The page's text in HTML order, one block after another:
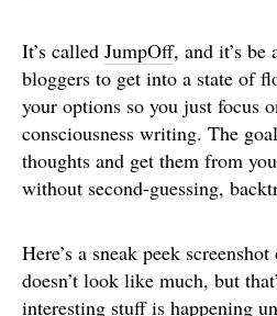
It’s called JumpOff, and it’s
bloggers to get into a state of
your options so you just focus
consciousness writing. The
thoughts and get them from
without second-guessing,
Here’s a sneak peek
doesn’t look like much, but
interesting stuff is happening